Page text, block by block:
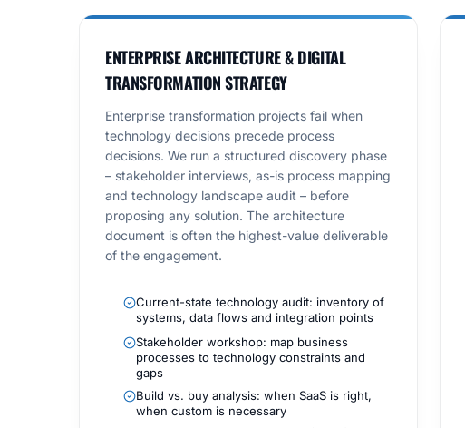
ENTERPRISE ARCHITECTURE & DIGITAL
TRANSFORMATION STRATEGY
Enterprise transformation projects fail when
technology decisions precede process
decisions. We run a structured discovery phase
– stakeholder interviews, as-is process mapping
and technology landscape audit – before
proposing any solution. The architecture
document is often the highest-value deliverable
of the engagement.
Current-state technology audit: inventory of
systems, data flows and integration points
Stakeholder workshop: map business
processes to technology constraints and
gaps
Build vs. buy analysis: when SaaS is right,
when custom is necessary